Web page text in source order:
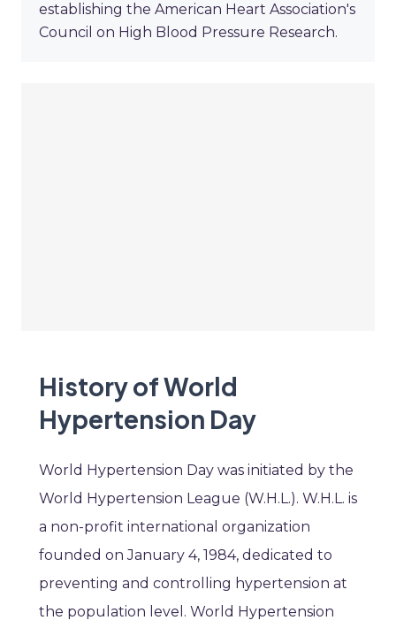
establishing the American Heart Association's
Council on High Blood Pressure Research.
History of World
Hypertension Day
World Hypertension Day was initiated by the
World Hypertension League (W.H.L.). W.H.L. is
a non-profit international organization
founded on January 4, 1984, dedicated to
preventing and controlling hypertension at
the population level. World Hypertension